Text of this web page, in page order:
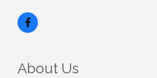
About Us